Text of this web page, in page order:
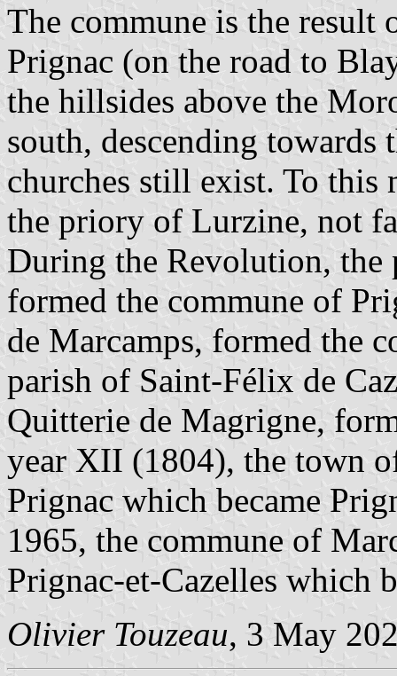
The commune is the result
Prignac (on the road to
the hillsides above the
south, descending towards
churches still exist. To this
the priory of Lurzine, not
During the Revolution, the
formed the commune of
de Marcamps, formed the
parish of Saint-Félix de
Quitterie de Magrigne,
year XII (1804), the town
Prignac which became
1965, the commune of
Prignac-et-Cazelles which
Olivier Touzeau, 3 May